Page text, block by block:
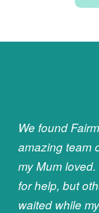
We found
amazing team
my Mum
for help, but
waited while